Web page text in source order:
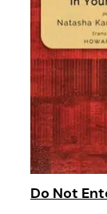
Do Not